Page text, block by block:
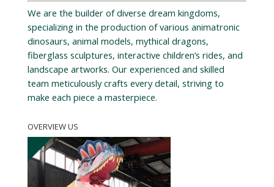
We are the builder of diverse dream kingdoms,
specializing in the production of various animatronic
dinosaurs, animal models, mythical dragons,
fiberglass sculptures, interactive children’s rides, and
landscape artworks. Our experienced and skilled
team meticulously crafts every detail, striving to
make each piece a masterpiece.
OVERVIEW US